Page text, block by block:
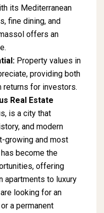
its Mediterranean
fine dining, and
offers an
Property values in
providing both
returns for investors.
Real Estate
is a city that
and modern
growing and most
become the
offering
apartments to luxury
looking for an
a permanent